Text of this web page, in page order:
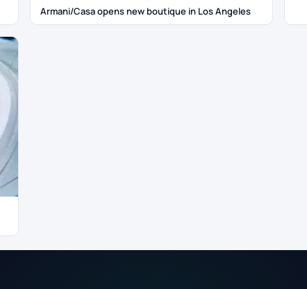
Armani/Casa opens new boutique in Los Angeles